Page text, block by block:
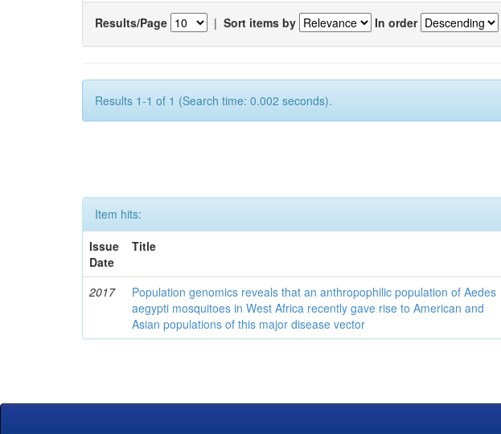
Results/Page | Sort items by In order
Results 1-1 of 1 (Search time: 0.002 seconds).
Item hits:
Issue
Date
Title
2017
Population genomics reveals that an anthropophilic population of Aedes
aegypti mosquitoes in West Africa recently gave rise to American and
Asian populations of this major disease vector